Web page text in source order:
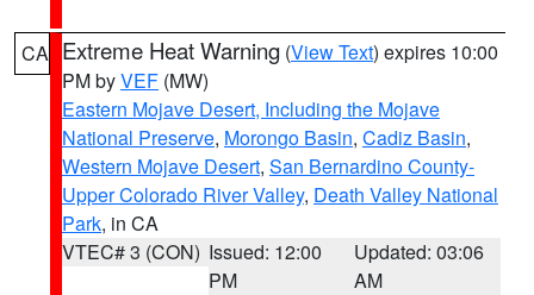
CA Extreme Heat Warning (View Text) expires 10:00
PM byVEF (MW)
Eastern Mojave Desert, Including the Mojave
National Preserve, Morongo Basin, Cadiz Basin,
Western Mojave Desert, San Bernardino County-
Upper Colorado River Valley, Death Valley National
Park, in CA
VTEC# 3 (CON) Issued: 12:00
PM
Updated: 03:06
AM